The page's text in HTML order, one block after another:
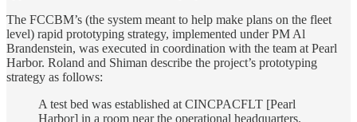
The FCCBM’s (the system meant to help make plans on the fleet
level) rapid prototyping strategy, implemented under PM Al
Brandenstein, was executed in coordination with the team at Pearl
Harbor. Roland and Shiman describe the project’s prototyping
strategy as follows:
A test bed was established at CINCPACFLT [Pearl
Harbor] in a room near the operational headquarters.